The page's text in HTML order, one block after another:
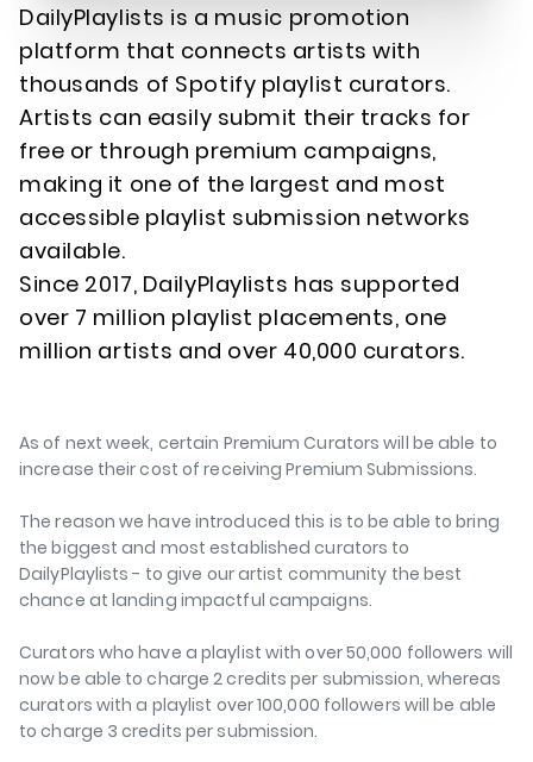
DailyPlaylists is a music promotion
platform that connects artists with
thousands of Spotify playlist curators.
Artists can easily submit their tracks for
free or through premium campaigns,
making it one of the largest and most
accessible playlist submission networks
available.
Since 2017, DailyPlaylists has supported
over 7 million playlist placements, one
million artists and over 40,000 curators.
As of next week, certain Premium Curators will be able to
increase their cost of receiving Premium Submissions.
The reason we have introduced this is to be able to bring
the biggest and most established curators to
DailyPlaylists - to give our artist community the best
chance at landing impactful campaigns.
Curators who have a playlist with over 50,000 followers will
now be able to charge 2 credits per submission, whereas
curators with a playlist over 100,000 followers will be able
to charge 3 credits per submission.